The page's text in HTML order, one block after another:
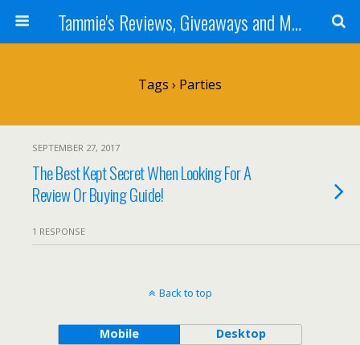
Tammie's Reviews, Giveaways and More
Tags › Parties
SEPTEMBER 27, 2017
The Best Kept Secret When Looking For A
Review Or Buying Guide!
1 RESPONSE
Back to top
Mobile Desktop